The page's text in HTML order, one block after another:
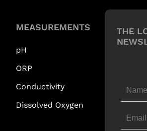
MEASUREMENTS
pH
ORP
Conductivity
Dissolved Oxygen
THE